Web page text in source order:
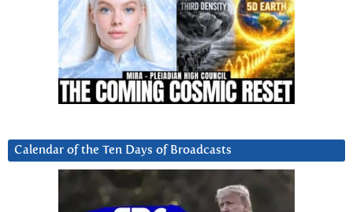
Calendar of the Ten Days of Broadcasts